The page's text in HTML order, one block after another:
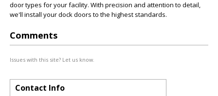
door types for your facility. With precision and attention to detail,
we'll install your dock doors to the highest standards.
Comments
Issues with this site? Let us know.
Contact Info